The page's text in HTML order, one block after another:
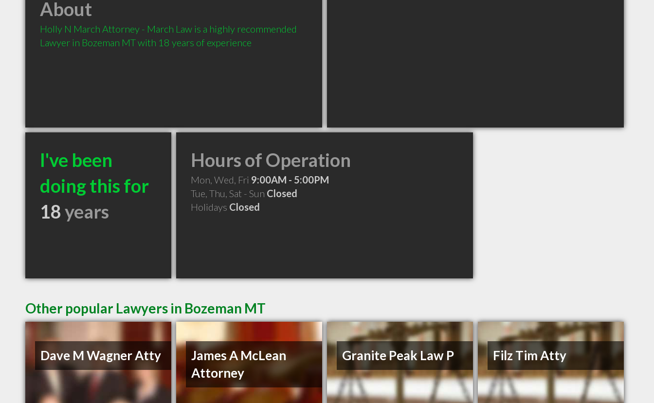
About
Holly N March Attorney - March Law is a highly recommended
Lawyer in Bozeman MT with 18 years of experience
I've been
doing this for
18years
Hours of Operation
Mon, Wed, Fri 9:00AM - 5:00PM
Tue, Thu, Sat - Sun Closed
Holidays Closed
Other popular Lawyers in Bozeman MT
Dave M Wagner Atty
James A McLean
Attorney
Granite Peak Law P Filz Tim Atty